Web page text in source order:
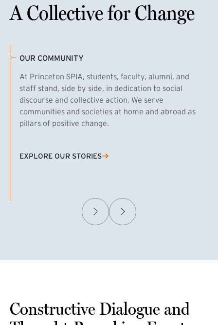
A Collective for Change
OUR COMMUNITY
At Princeton SPIA, students, faculty, alumni, and
staff stand, side by side, in dedication to social
discourse and collective action. We serve
communities and societies at home and abroad as
pillars of positive change.
EXPLORE OUR STORIES
(EXTERNAL LINK)
Constructive Dialogue and